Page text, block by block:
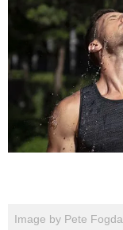
Image by Pete